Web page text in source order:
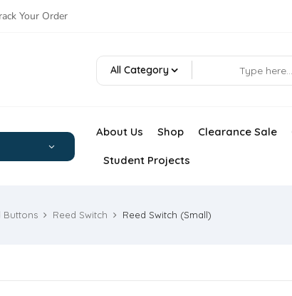
Your Order
All Category
About Us Shop Clearance Sale
Student Projects
Buttons Reed Switch Reed Switch (Small)